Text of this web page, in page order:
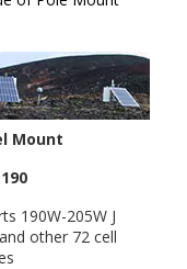
Mount
190W-205W J
other 72 cell